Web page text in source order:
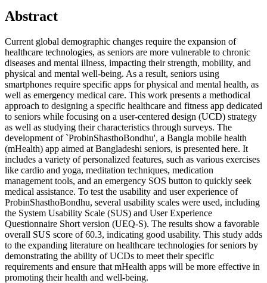
Abstract
Current global demographic changes require the expansion of
healthcare technologies, as seniors are more vulnerable to chronic
diseases and mental illness, impacting their strength, mobility, and
physical and mental well-being. As a result, seniors using
smartphones require specific apps for physical and mental health, as
well as emergency medical care. This work presents a methodical
approach to designing a specific healthcare and fitness app dedicated
to seniors while focusing on a user-centered design (UCD) strategy
as well as studying their characteristics through surveys. The
development of `ProbinShasthoBondhu', a Bangla mobile health
(mHealth) app aimed at Bangladeshi seniors, is presented here. It
includes a variety of personalized features, such as various exercises
like cardio and yoga, meditation techniques, medication
management tools, and an emergency SOS button to quickly seek
medical assistance. To test the usability and user experience of
ProbinShasthoBondhu, several usability scales were used, including
the System Usability Scale (SUS) and User Experience
Questionnaire Short version (UEQ-S). The results show a favorable
overall SUS score of 60.3, indicating good usability. This study adds
to the expanding literature on healthcare technologies for seniors by
demonstrating the ability of UCDs to meet their specific
requirements and ensure that mHealth apps will be more effective in
promoting their health and well-being.